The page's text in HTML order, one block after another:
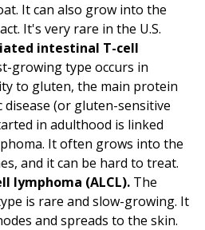
It can also grow into the
It's very rare in the U.S.
intestinal T-cell
growing type occurs in
to gluten, the main protein
disease (or gluten-sensitive
in adulthood is linked
It often grows into the
and it can be hard to treat.
lymphoma (ALCL). The
is rare and slow-growing. It
and spreads to the skin.